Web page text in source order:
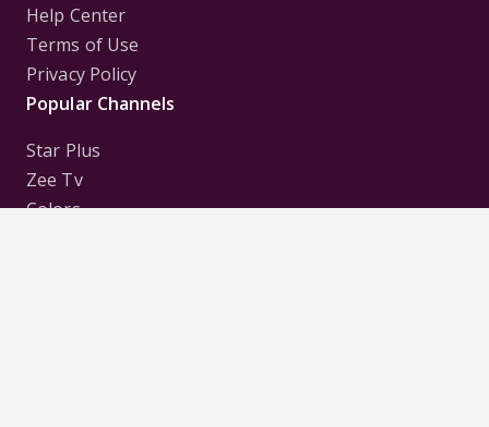
Help Center
Terms of Use
Privacy Policy
Popular Channels
Star Plus
Zee Tv
Colors